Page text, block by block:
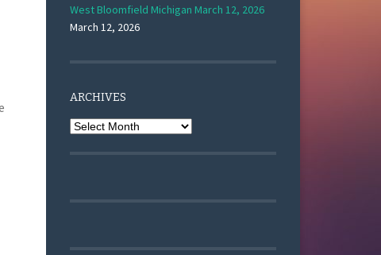
West Bloomfield Michigan March 12, 2026
March 12, 2026
ARCHIVES
Archives